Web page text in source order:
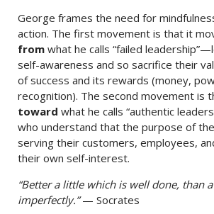
George frames the need for
action. The first movement is that it
from what he calls “failed
self-awareness and so sacrifice their
of success and its rewards (money,
recognition). The second movement is
toward what he calls “authentic
who understand that the purpose of
serving their customers, employees,
their own self-interest.
“Better a little which is well done, than
imperfectly.”— Socrates